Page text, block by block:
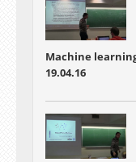
Machine
19.04.16